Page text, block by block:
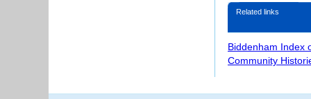
Related links
Biddenham Index
Community